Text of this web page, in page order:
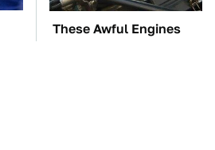
These Awful Engines